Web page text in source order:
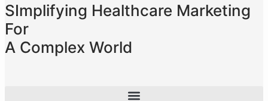
SImplifying Healthcare Marketing
For
A Complex World